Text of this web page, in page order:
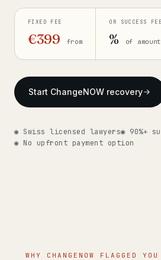
FIXED FEE
€399 from
OR SUCCESS FEE
% of amount
Start ChangeNOW recovery
◉ Swiss licensed lawyers◉ 90%+
◉ No upfront payment option
WHY CHANGENOW FLAGGED